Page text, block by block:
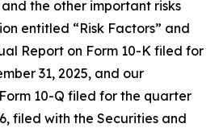
the other important risks
entitled “Risk Factors” and
Report on Form 10-K filed for
31, 2025, and our
10-Q filed for the quarter
filed with the Securities and